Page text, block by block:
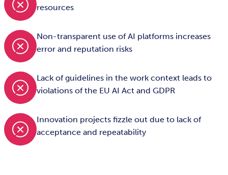
resources
Non-transparent use of AI platforms increases
error and reputation risks
Lack of guidelines in the work context leads to
violations of the EU AI Act and GDPR
Innovation projects fizzle out due to lack of
acceptance and repeatability